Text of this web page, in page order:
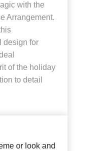
with the
Arrangement.
design for
of the holiday
to detail
or look and